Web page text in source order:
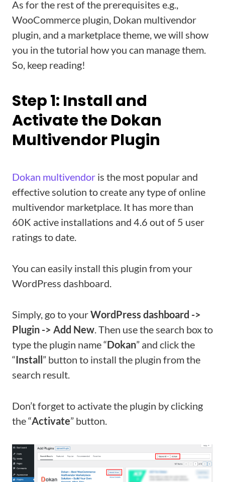
As for the rest of the prerequisites e.g.,
WooCommerce plugin, Dokan multivendor
plugin, and a marketplace theme, we will show
you in the tutorial how you can manage them.
So, keep reading!
Step 1: Install and
Activate the Dokan
Multivendor Plugin
Dokan multivendor is the most popular and
effective solution to create any type of online
multivendor marketplace. It has more than
60K active installations and 4.6 out of 5 user
ratings to date.
You can easily install this plugin from your
WordPress dashboard.
Simply, go to yourWordPress dashboard ->
Plugin -> Add New. Then use the search box to
type the plugin name “Dokan” and click the
“Install” button to install the plugin from the
search result.
Don’t forget to activate the plugin by clicking
the “Activate” button.